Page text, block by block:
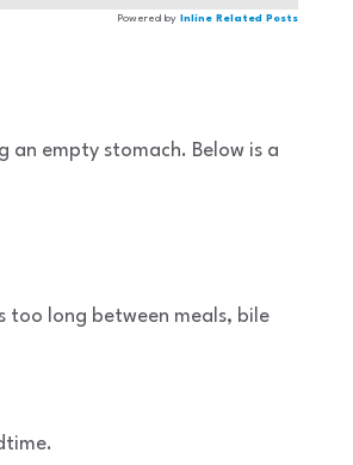
Powered by Inline Related Posts
an empty stomach. Below is a
too long between meals, bile